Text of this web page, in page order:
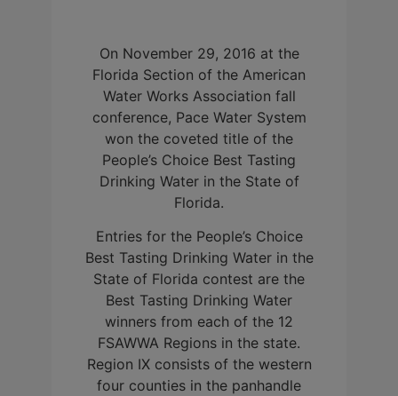
On November 29, 2016 at the
Florida Section of the American
Water Works Association fall
conference, Pace Water System
won the coveted title of the
People’s Choice Best Tasting
Drinking Water in the State of
Florida.
Entries for the People’s Choice
Best Tasting Drinking Water in the
State of Florida contest are the
Best Tasting Drinking Water
winners from each of the 12
FSAWWA Regions in the state.
Region IX consists of the western
four counties in the panhandle